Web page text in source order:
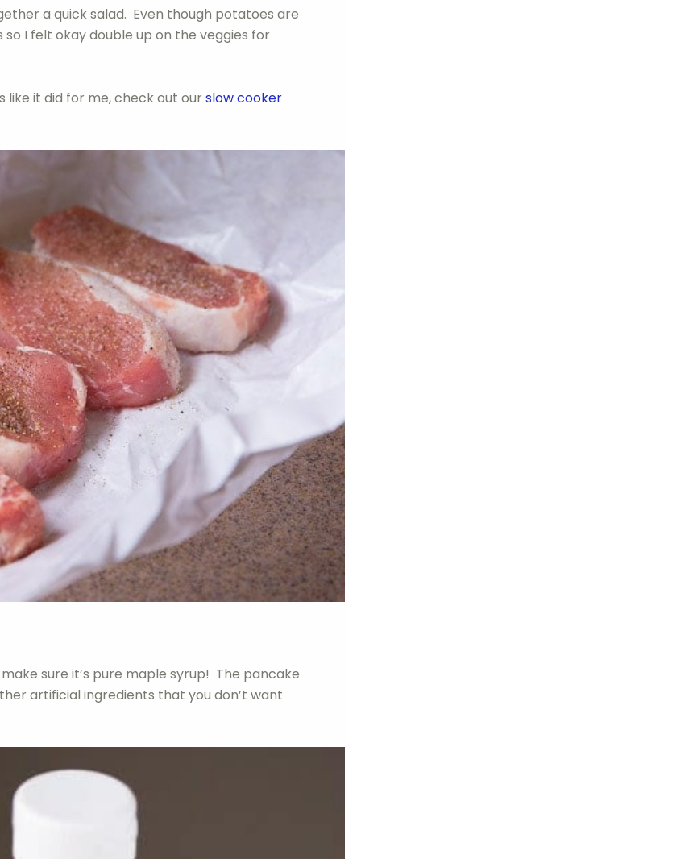
a quick salad. Even though potatoes are
I felt okay double up on the veggies for
like it did for me, check out ourslow cooker
sure it’s pure maple syrup! The pancake
artificial ingredients that you don’t want